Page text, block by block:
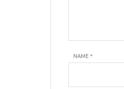
NAME *